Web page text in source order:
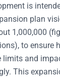
is
plan
1,000,000
to ensure
limits and
This